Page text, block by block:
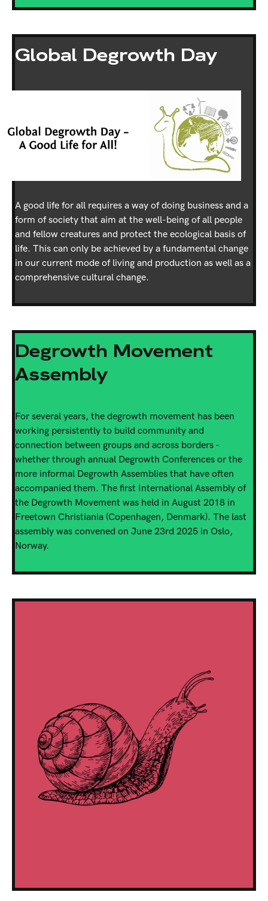
Global Degrowth Day
A good life for all requires a way of doing business and a
form of society that aim at the well-being of all people
and fellow creatures and protect the ecological basis of
life. This can only be achieved by a fundamental change
in our current mode of living and production as well as a
comprehensive cultural change.
Degrowth Movement
Assembly
For several years, the degrowth movement has been
working persistently to build community and
connection between groups and across borders -
whether through annual Degrowth Conferences or the
more informal Degrowth Assemblies that have often
accompanied them. The first International Assembly of
the Degrowth Movement was held in August 2018 in
Freetown Christiania (Copenhagen, Denmark). The last
assembly was convened on June 23rd 2025 in Oslo,
Norway.